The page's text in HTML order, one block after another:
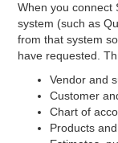
When you connect
system (such as
from that system
have requested.
Vendor and
Customer
Chart of
Products